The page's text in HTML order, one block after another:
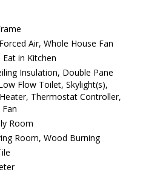
Air, Whole House Fan
in Kitchen
Insulation, Double Pane
Flow Toilet, Skylight(s),
Thermostat Controller,
Room
Room, Wood Burning